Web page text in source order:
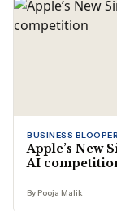
BUSINESS
Apple’s New
AI
By Pooja Malik